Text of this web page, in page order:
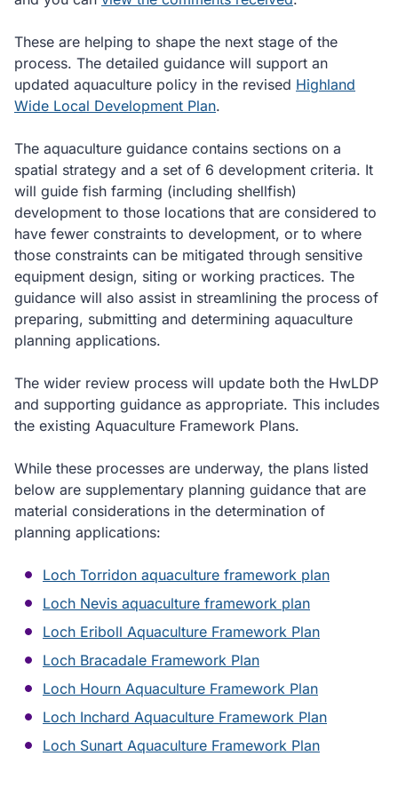
These are helping to shape the next stage of the
process. The detailed guidance will support an
updated aquaculture policy in the revised Highland
Wide Local Development Plan.
The aquaculture guidance contains sections on a
spatial strategy and a set of 6 development criteria. It
will guide fish farming (including shellfish)
development to those locations that are considered to
have fewer constraints to development, or to where
those constraints can be mitigated through sensitive
equipment design, siting or working practices. The
guidance will also assist in streamlining the process of
preparing, submitting and determining aquaculture
planning applications.
The wider review process will update both the HwLDP
and supporting guidance as appropriate. This includes
the existing Aquaculture Framework Plans.
While these processes are underway, the plans listed
below are supplementary planning guidance that are
material considerations in the determination of
planning applications:
Loch Torridon aquaculture framework plan
Loch Nevis aquaculture framework plan
Loch Eriboll Aquaculture Framework Plan
Loch Bracadale Framework Plan
Loch Hourn Aquaculture Framework Plan
Loch Inchard Aquaculture Framework Plan
Loch Sunart Aquaculture Framework Plan